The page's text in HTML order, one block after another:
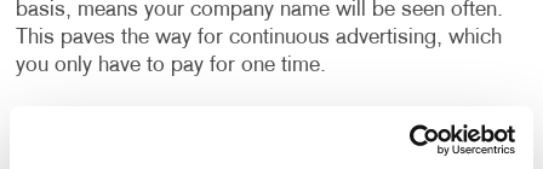
basis, means your company name will be seen often.
This paves the way for continuous advertising, which
you only have to pay for one time.
Want to learn more about how Allegra can help you
promotional product